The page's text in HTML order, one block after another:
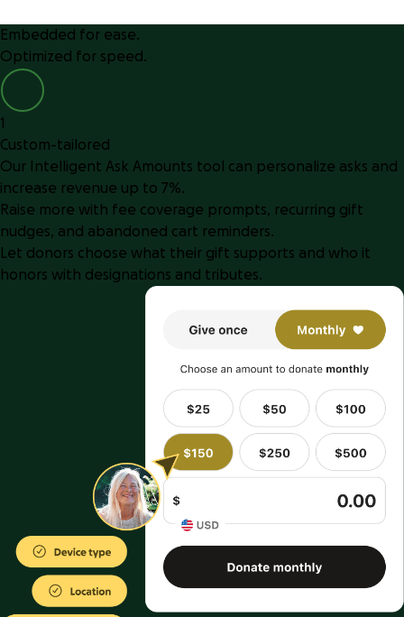
Embedded for ease.
Optimized for speed.
1
Custom-tailored
Our Intelligent Ask Amounts tool can personalize asks and
increase revenue up to 7%.
Raise more with fee coverage prompts, recurring gift
nudges, and abandoned cart reminders.
Let donors choose what their gift supports and who it
honors with designations and tributes.